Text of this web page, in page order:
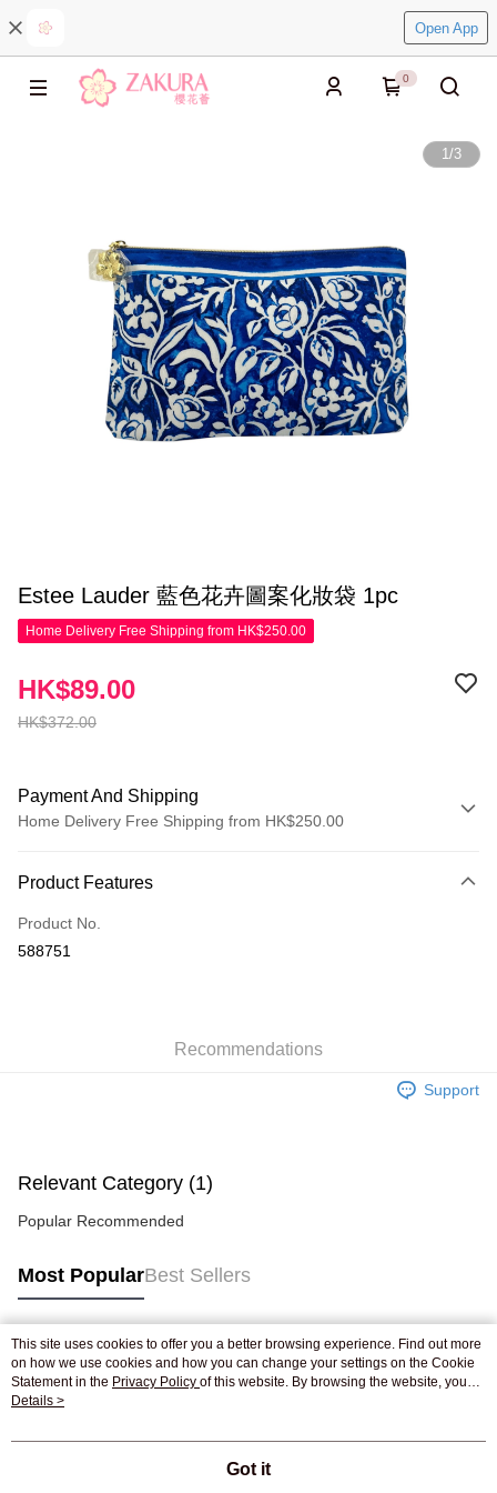
Open App
0
1/3
Estee Lauder 藍色花卉圖案化妝袋 1pc
Home Delivery Free Shipping from HK$250.00
HK$372.00
HK$89.00
Payment And Shipping
Home Delivery Free Shipping from HK$250.00
Credit Card
Apple Pay
Shipping Rates
Pickup In-Store
Product Features
Product No.
588751
Recommendations
Support
Relevant Category (1)
Popular Recommended
Most PopularBest Sellers
Popular Tags
Best Sellers
This site uses cookies to offer you a better browsing experience. Find out more
on how we use cookies and how you can change your settings on the Cookie
Statement in the Privacy Policy of this website. By browsing the website, you
agree to our use of cookies as described in our Cookie Statement.
Details >
Got it